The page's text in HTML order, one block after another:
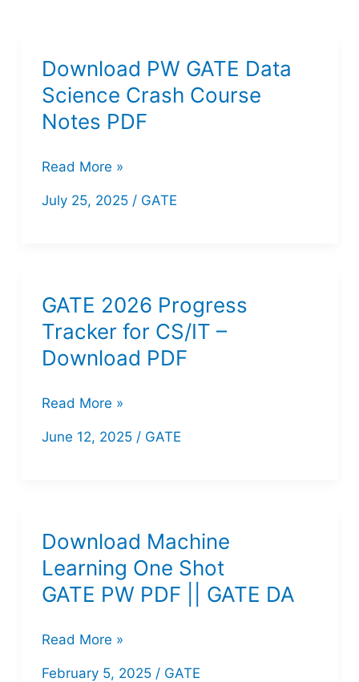
Download PW GATE Data
Science Crash Course
Notes PDF
Download
PW
Course
Notes
PDF
Read More »
July 25, 2025 / GATE
GATE 2026 Progress
Tracker for CS/IT –
Download PDF
GATE
2026
–
Download
PDF
Read More »
June 12, 2025 / GATE
Download Machine
Learning One Shot
GATE PW PDF || GATE DA
Download
Machine
Read More »
February 5, 2025 / GATE